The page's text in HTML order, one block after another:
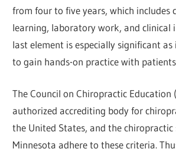
from four to five years, which includes
learning, laboratory work, and clinical
last element is especially significant
to gain hands-on practice with
The Council on Chiropractic Education
authorized accrediting body for
the United States, and the chiropractic
Minnesota adhere to these criteria.